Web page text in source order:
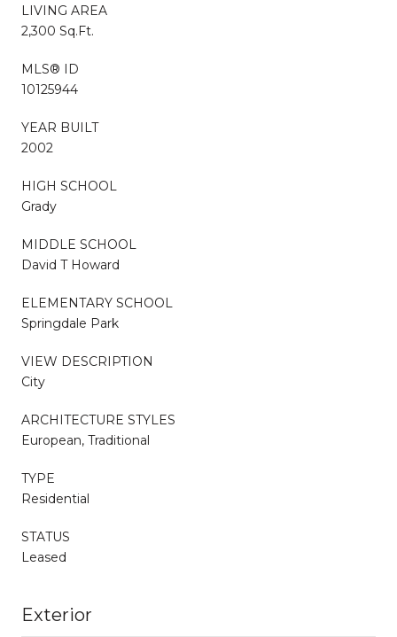
LIVING AREA
2,300 Sq.Ft.
MLS® ID
10125944
YEAR BUILT
2002
HIGH SCHOOL
Grady
MIDDLE SCHOOL
David T Howard
ELEMENTARY SCHOOL
Springdale Park
VIEW DESCRIPTION
City
ARCHITECTURE STYLES
European, Traditional
TYPE
Residential
STATUS
Leased
Exterior